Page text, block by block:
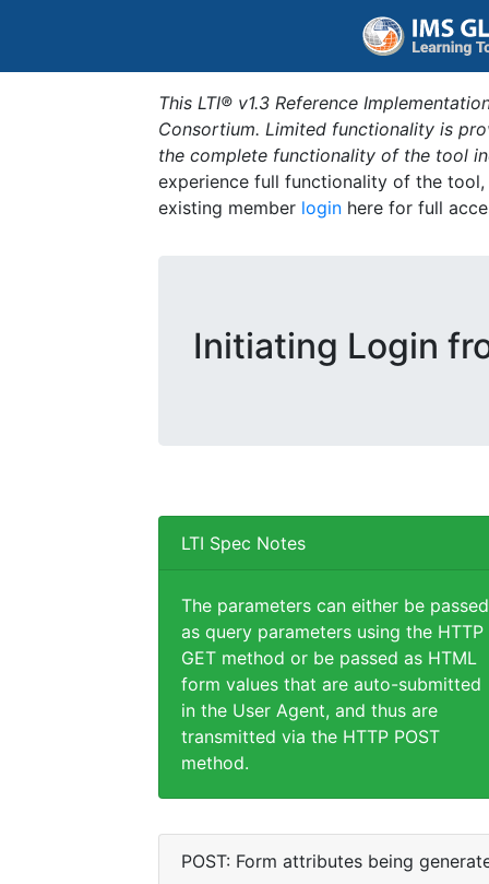
This LTI® v1.3 Reference
Consortium. Limited functionality is
the complete functionality of the tool
experience full functionality of the
existing member login here for full
Initiating Login
LTI Spec Notes
The parameters can either be passed
as query parameters using the HTTP
GET method or be passed as HTML
form values that are auto-submitted
in the User Agent, and thus are
transmitted via the HTTP POST
method.
POST: Form attributes being